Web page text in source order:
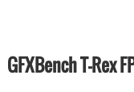
GFXBench T-Rex